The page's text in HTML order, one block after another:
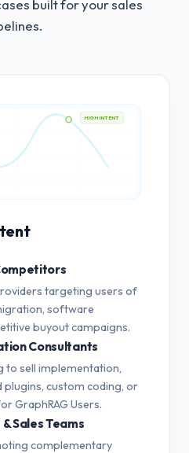
built for your sales
HIGH INTENT
targeting users of
software
buyout campaigns.
Consultants
to sell implementation,
custom coding, or
GraphRAG Users.
Sales Teams
complementary